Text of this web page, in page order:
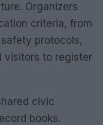
Organizers
criteria, from
protocols,
visitors to register
civic
books.